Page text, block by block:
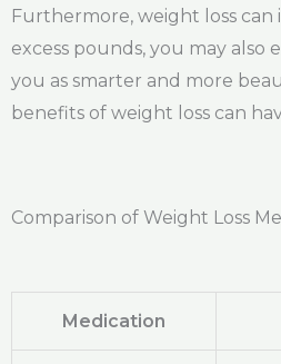
Furthermore, weight loss can
excess pounds, you may
you as smarter and more
benefits of weight loss can
Comparison of Weight Loss
Medication